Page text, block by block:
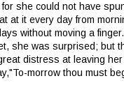
she could not have
at it every day from
without moving a
she was surprised; but
distress at leaving
morrow thou must